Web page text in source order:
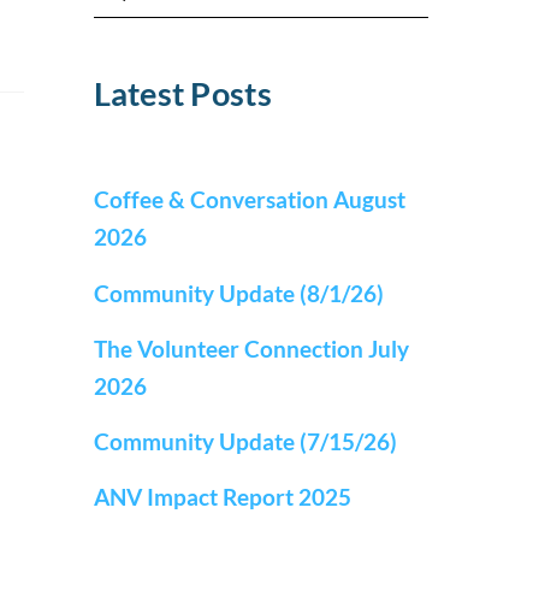
Latest Posts
Coffee & Conversation August
2026
Community Update (8/1/26)
The Volunteer Connection July
2026
Community Update (7/15/26)
ANV Impact Report 2025